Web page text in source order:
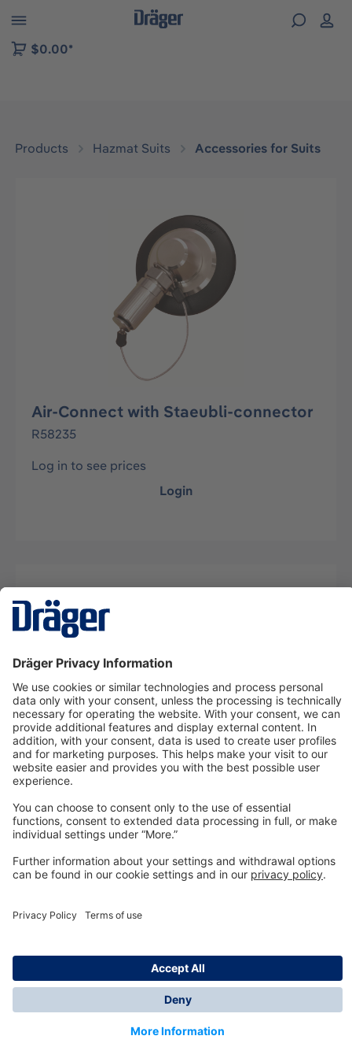
to B2B platform navigation
$0.00*
Products Hazmat Suits Accessories for Suits
Air-Connect with Staeubli-connector
R58235
Log in to see prices
Login
Description
Technologyfor Life
Dräger Customer Service
© Dräger Inc., 2024
*All prices excl. VAT plus shipping costs and possible
delivery charges, if not stated otherwise.